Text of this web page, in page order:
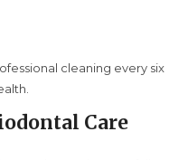
cleaning every six
Care